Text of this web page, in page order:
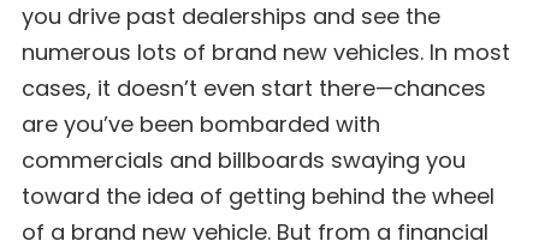
you drive past dealerships and see the
numerous lots of brand new vehicles. In most
cases, it doesn’t even start there—chances
are you’ve been bombarded with
commercials and billboards swaying you
toward the idea of getting behind the wheel
of a brand new vehicle. But from a financial